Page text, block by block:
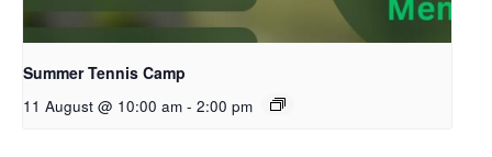
Summer Tennis Camp
11 August @ 10:00 am - 2:00 pm